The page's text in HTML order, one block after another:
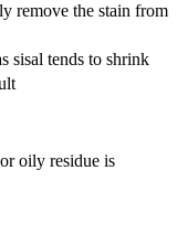
remove the stain from
sisal tends to shrink
oily residue is